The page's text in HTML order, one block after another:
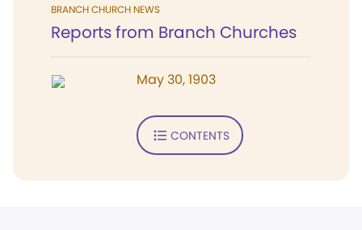
BRANCH CHURCH NEWS
Reports from Branch Churches
May 30, 1903
CONTENTS